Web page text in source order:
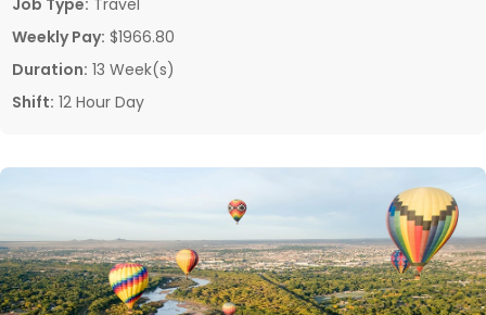
Job Type: Travel
Weekly Pay: $1966.80
Duration: 13 Week(s)
Shift: 12 Hour Day